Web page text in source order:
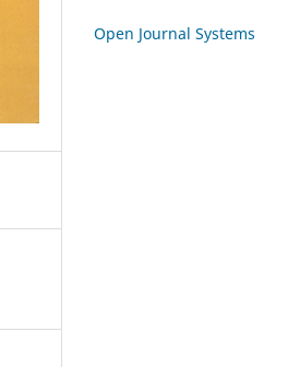
Open Journal Systems